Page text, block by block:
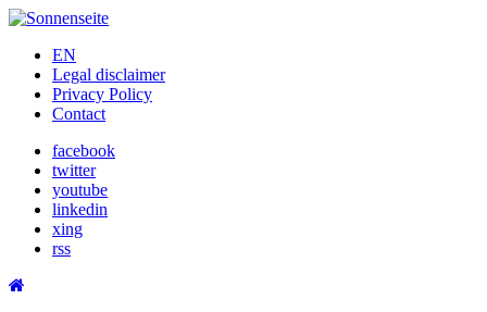
Skip
contentEN
Legal disclaimer
Privacy Policy
Contact
facebook
twitter
youtube
linkedin
xing
rss